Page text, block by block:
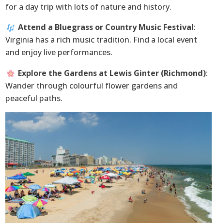
for a day trip with lots of nature and history.
Attend a Bluegrass or Country Music Festival:
Virginia has a rich music tradition. Find a local event
and enjoy live performances.
Explore the Gardens at Lewis Ginter (Richmond):
Wander through colourful flower gardens and
peaceful paths.